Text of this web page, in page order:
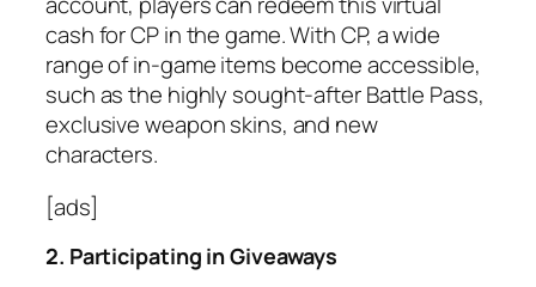
cash for CP in the game. With CP, a wide
range of in-game items become accessible,
such as the highly sought-after Battle Pass,
exclusive weapon skins, and new
characters.
[ads]
2. Participating in Giveaways